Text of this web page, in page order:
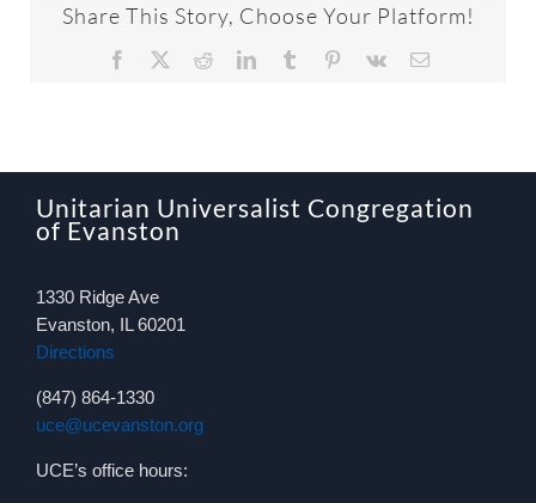
Programs & Groups
Share This Story, Choose Your Platform!
Facebook RedditLinkedInTumblr Pinterest
Vk Email
Unitarian Universalist Congregation
of Evanston
1330 Ridge Ave
Evanston, IL 60201
Directions
(847) 864-1330
uce@ucevanston.org
UCE’s office hours: